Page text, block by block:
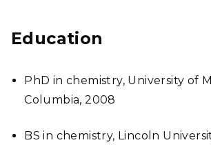
Education
PhD in chemistry, University of
Columbia, 2008
BS in chemistry, Lincoln